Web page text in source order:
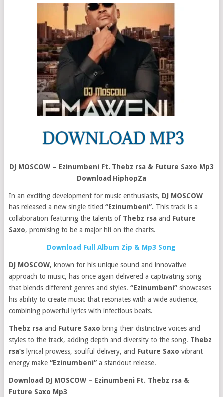
DJ MOSCOW – Ezinumbeni Ft. Thebz rsa & Future Saxo Mp3
Download HiphopZa
In an exciting development for music enthusiasts, DJ MOSCOW
has released a new single titled “Ezinumbeni”. This track is a
collaboration featuring the talents of Thebz rsa and Future
Saxo, promising to be a major hit on the charts.
Download Full Album Zip & Mp3 Song
DJ MOSCOW, known for his unique sound and innovative
approach to music, has once again delivered a captivating song
that blends different genres and styles. “Ezinumbeni”showcases
his ability to create music that resonates with a wide audience,
combining powerful lyrics with infectious beats.
Thebz rsa and Future Saxo bring their distinctive voices and
styles to the track, adding depth and diversity to the song. Thebz
rsa’slyrical prowess, soulful delivery, and Future Saxo vibrant
energy make “Ezinumbeni”a standout release.
Download DJ MOSCOW – Ezinumbeni Ft. Thebz rsa &
Future Saxo Mp3